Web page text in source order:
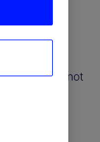
that is not
it a